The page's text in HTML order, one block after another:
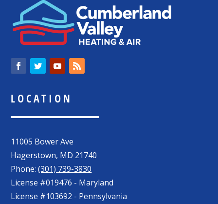
LOCATION
11005 Bower Ave
Hagerstown, MD 21740
Phone:(301) 739-3830
License #019476 - Maryland
License #103692 - Pennsylvania